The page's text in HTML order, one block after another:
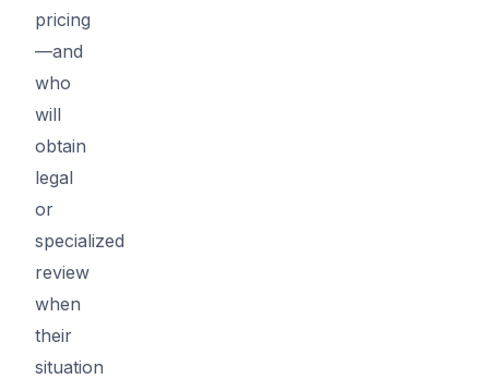
pricing
—and
who
will
obtain
legal
or
specialized
review
when
their
situation